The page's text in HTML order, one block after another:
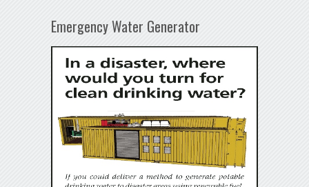
Emergency Water Generator